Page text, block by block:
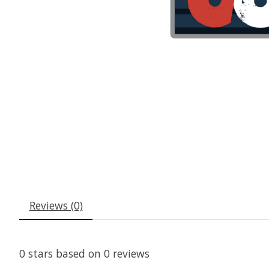
Reviews (0)
0 stars based on 0 reviews